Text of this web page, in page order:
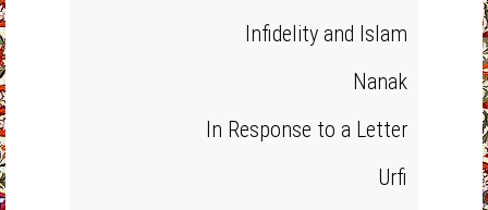
Infidelity and Islam
Nanak
In Response to a Letter
Urfi